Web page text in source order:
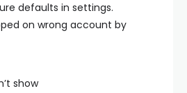
defaults in settings.
on wrong account by
show